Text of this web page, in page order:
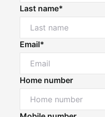
Last name*
Email*
Home number